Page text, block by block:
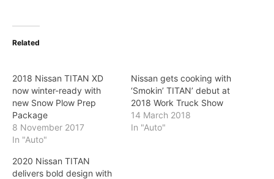
Related
2018 Nissan TITAN XD
now winter-ready with
new Snow Plow Prep
Package
8 November 2017
In "Auto"
Nissan gets cooking with
‘Smokin’ TITAN’ debut at
2018 Work Truck Show
14 March 2018
In "Auto"
2020 Nissan TITAN
delivers bold design with